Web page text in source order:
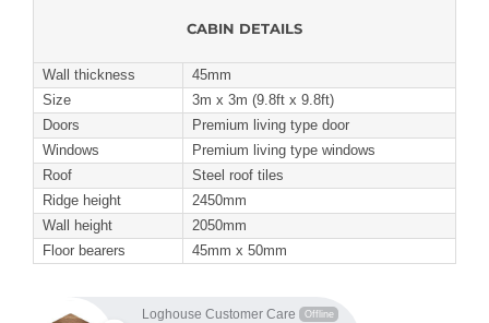
CABIN DETAILS
Wall thickness
45mm
Size
3m x 3m (9.8ft x 9.8ft)
Doors
Premium living type door
Windows
Premium living type windows
Roof
Steel roof tiles
Ridge height
2450mm
Wall height
2050mm
Floor bearers
45mm x 50mm
Loghouse Customer Care Offline